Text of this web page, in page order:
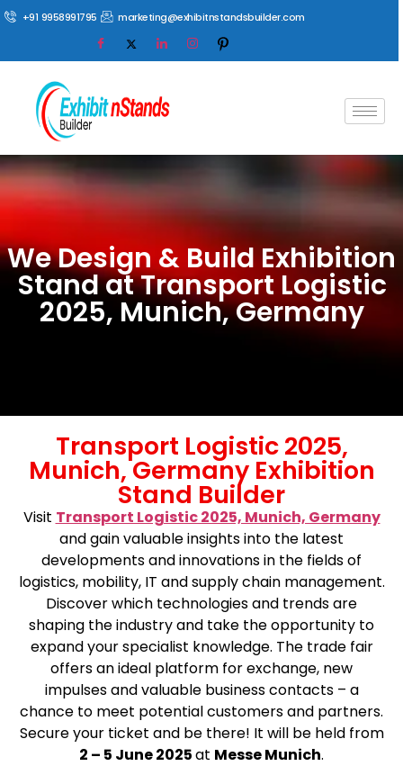
+91 9958991795 marketing@exhibitnstandsbuilder.com
We Design & Build Exhibition
Stand at Transport Logistic
2025, Munich, Germany
Transport Logistic 2025,
Munich, Germany Exhibition
Stand Builder
Visit Transport Logistic 2025, Munich, Germany
and gain valuable insights into the latest
developments and innovations in the fields of
logistics, mobility, IT and supply chain management.
Discover which technologies and trends are
shaping the industry and take the opportunity to
expand your specialist knowledge. The trade fair
offers an ideal platform for exchange, new
impulses and valuable business contacts – a
chance to meet potential customers and partners.
Secure your ticket and be there! It will be held from
2 – 5 June 2025at Messe Munich.